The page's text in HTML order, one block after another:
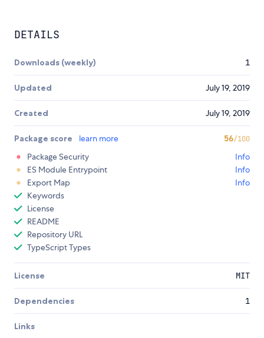
DETAILS
Downloads (weekly) 1
Updated July 19, 2019
Created July 19, 2019
Package score learn more 56/100
Package Security
Info
ES Module Entrypoint
Info
Export Map
Info
Keywords
License
README
Repository URL
TypeScript Types
License MIT
Dependencies 1
Links